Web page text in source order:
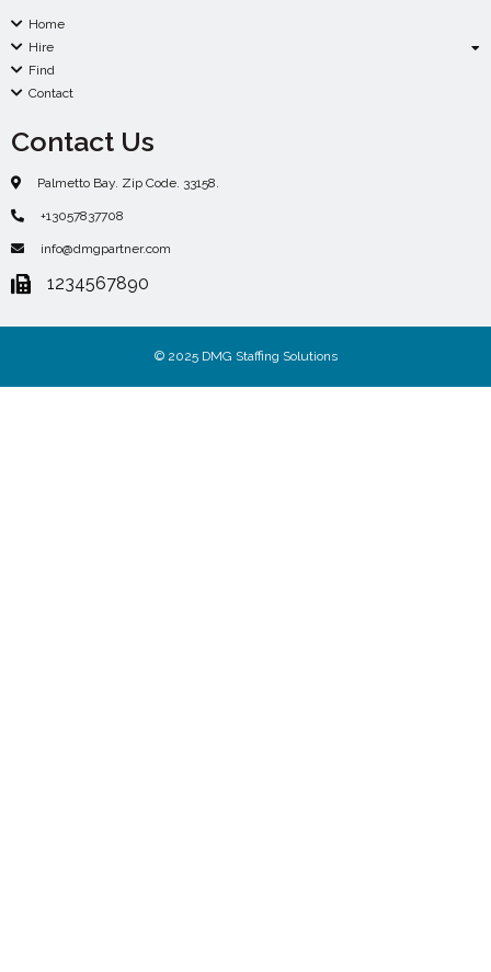
Home
Hire
Find
Contact
Contact Us
Palmetto Bay. Zip Code. 33158.
+13057837708
info@dmgpartner.com
1234567890
© 2025 DMG Staffing Solutions